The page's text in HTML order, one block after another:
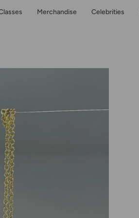
Merchandise Celebrities